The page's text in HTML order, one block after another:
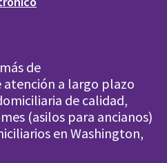
de
atención a largo plazo
de calidad,
(asilos para ancianos)
en Washington,